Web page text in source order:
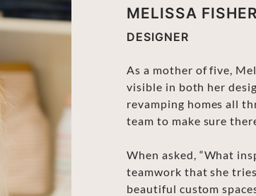
MELISSA FISHER
DESIGNER
As a mother of five,
visible in both her
revamping homes all
team to make sure
When asked, “What
teamwork that she
beautiful custom